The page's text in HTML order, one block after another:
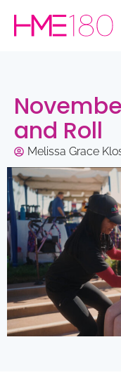
and Roll
Melissa Grace